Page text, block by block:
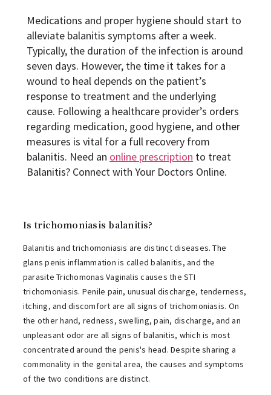
Medications and proper hygiene should start to
alleviate balanitis symptoms after a week.
Typically, the duration of the infection is around
seven days. However, the time it takes for a
wound to heal depends on the patient’s
response to treatment and the underlying
cause. Following a healthcare provider’s orders
regarding medication, good hygiene, and other
measures is vital for a full recovery from
balanitis. Need an online prescription to treat
Balanitis? Connect with Your Doctors Online.
Is trichomoniasis balanitis?
Balanitis and trichomoniasis are distinct diseases. The
glans penis inflammation is called balanitis, and the
parasite Trichomonas Vaginalis causes the STI
trichomoniasis. Penile pain, unusual discharge, tenderness,
itching, and discomfort are all signs of trichomoniasis. On
the other hand, redness, swelling, pain, discharge, and an
unpleasant odor are all signs of balanitis, which is most
concentrated around the penis's head. Despite sharing a
commonality in the genital area, the causes and symptoms
of the two conditions are distinct.